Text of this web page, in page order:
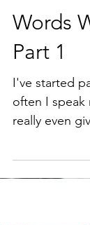
Words
Part 1
I've started
often I speak
victory.